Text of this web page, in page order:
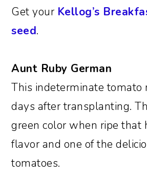
Get your Kellog’s
seed.
Aunt Ruby German
This indeterminate tomato
days after transplanting.
green color when ripe that
flavor and one of the
tomatoes.